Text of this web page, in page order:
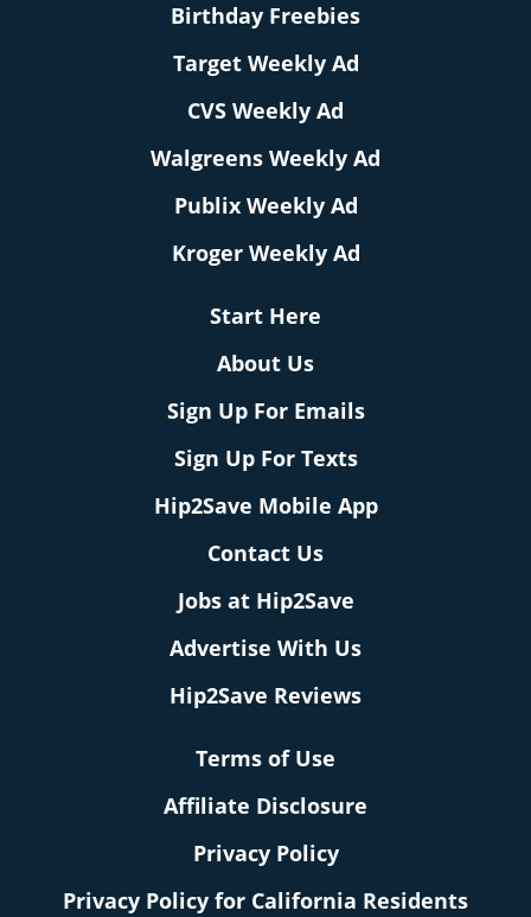
Birthday Freebies
Target Weekly Ad
CVS Weekly Ad
Walgreens Weekly Ad
Publix Weekly Ad
Kroger Weekly Ad
Start Here
About Us
Sign Up For Emails
Sign Up For Texts
Hip2Save Mobile App
Contact Us
Jobs at Hip2Save
Advertise With Us
Hip2Save Reviews
Terms of Use
Affiliate Disclosure
Privacy Policy
Privacy Policy for California Residents